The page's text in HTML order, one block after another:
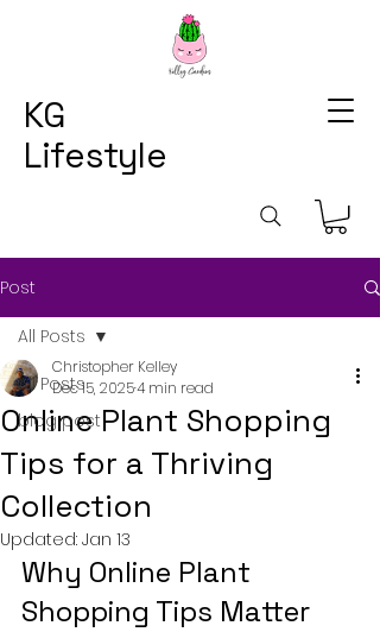
KG
Lifestyle
Post
All Posts
blog post
All Posts
Online Plant Shopping
Tips for a Thriving
Collection
Christopher Kelley
Dec 15, 20254 min read
Updated: Jan 13
Why Online Plant
Shopping Tips Matter